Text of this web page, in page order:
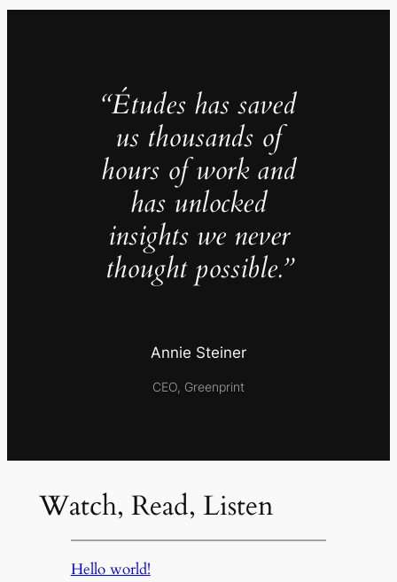
“Études has saved
us thousands of
hours of work and
has unlocked
insights we never
thought possible.”
Annie Steiner
CEO, Greenprint
Watch, Read, Listen
Hello world!